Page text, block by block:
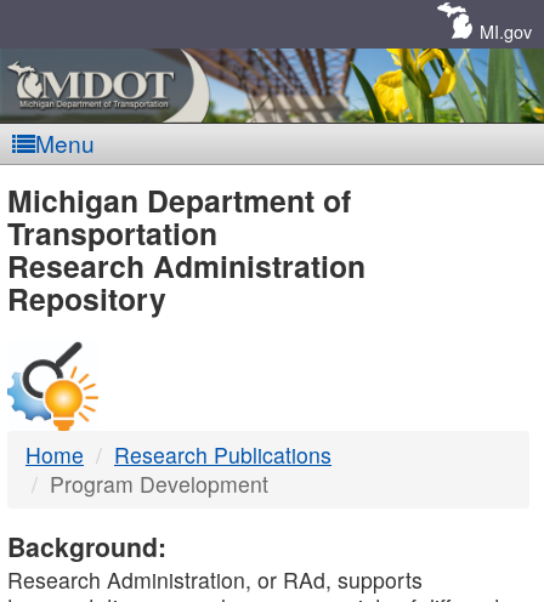
MI.gov
Menu
MDOT
-
DTMB
Michigan Department of
Transportation
Research Administration
Repository
Home
Research Publications
Program Development
Background:
Research Administration, or RAd, supports